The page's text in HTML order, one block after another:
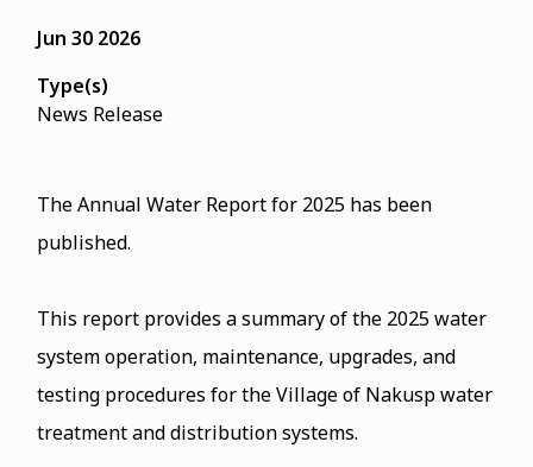
Jun 30 2026
Type(s)
News Release
The Annual Water Report for 2025 has been
published.
This report provides a summary of the 2025 water
system operation, maintenance, upgrades, and
testing procedures for the Village of Nakusp water
treatment and distribution systems.